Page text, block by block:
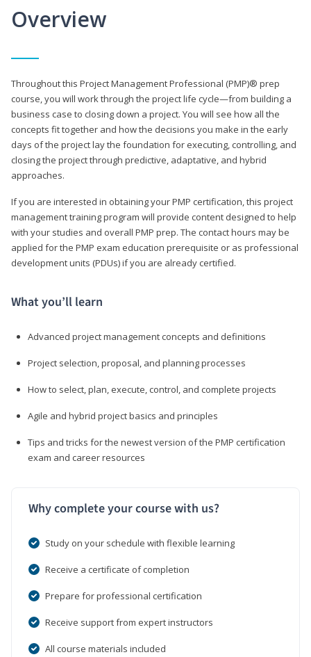
Overview
Throughout this Project Management Professional (PMP)® prep
course, you will work through the project life cycle—from building a
business case to closing down a project. You will see how all the
concepts fit together and how the decisions you make in the early
days of the project lay the foundation for executing, controlling, and
closing the project through predictive, adaptative, and hybrid
approaches.
If you are interested in obtaining your PMP certification, this project
management training program will provide content designed to help
with your studies and overall PMP prep. The contact hours may be
applied for the PMP exam education prerequisite or as professional
development units (PDUs) if you are already certified.
What you’ll learn
Advanced project management concepts and definitions
Project selection, proposal, and planning processes
How to select, plan, execute, control, and complete projects
Agile and hybrid project basics and principles
Tips and tricks for the newest version of the PMP certification
exam and career resources
Why complete your course with us?
Study on your schedule with flexible learning
Receive a certificate of completion
Prepare for professional certification
Receive support from expert instructors
All course materials included